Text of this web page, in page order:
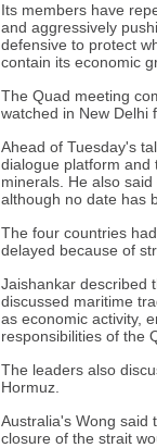
Its members have
and aggressively
defensive to protect
contain its economic
The Quad meeting
watched in New Delhi
Ahead of Tuesday's
dialogue platform and
minerals. He also
although no date has
The four countries
delayed because of
Jaishankar described
discussed maritime
as economic activity,
responsibilities of the
The leaders also
Hormuz.
Australia's Wong said
closure of the strait